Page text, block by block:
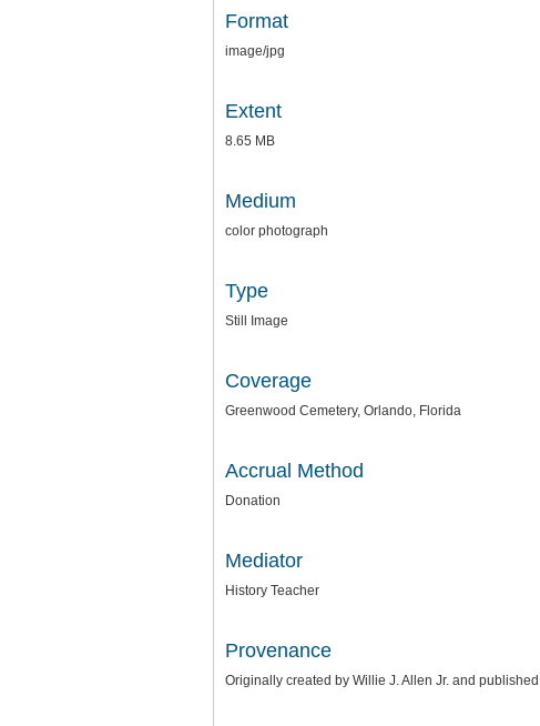
Format
image/jpg
Extent
8.65 MB
Medium
color photograph
Type
Still Image
Coverage
Greenwood Cemetery, Orlando, Florida
Accrual Method
Donation
Mediator
History Teacher
Provenance
Originally created by Willie J. Allen Jr. and